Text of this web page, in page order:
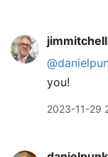
jimmitchell
you!
2023-11-29